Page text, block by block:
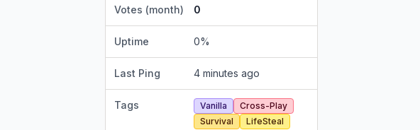
Votes (month) 0
Uptime 0%
Last Ping 4 minutes ago
Tags Vanilla
Cross-Play
Survival
LifeSteal